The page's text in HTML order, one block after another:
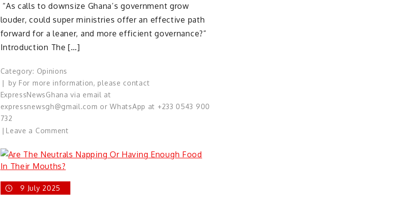
“As calls to downsize Ghana’s government grow
louder, could super ministries offer an effective path
forward for a leaner, and more efficient governance?”
Introduction The […]
Category: Opinions
by For more information, please contact
ExpressNewsGhana via email at
expressnewsgh@gmail.com or WhatsApp at +233 0543 900
732
Leave a Commenton
Government
9 July 2025